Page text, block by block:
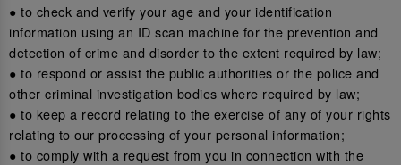
● to check and verify your age and your identification
information using an ID scan machine for the prevention and
detection of crime and disorder to the extent required by law;
● to respond or assist the public authorities or the police and
other criminal investigation bodies where required by law;
● to keep a record relating to the exercise of any of your rights
relating to our processing of your personal information;
● to comply with a request from you in connection with the